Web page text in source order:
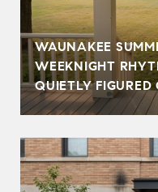
WAUNAKEE
WEEKNIGHT
QUIETLY FIGURED